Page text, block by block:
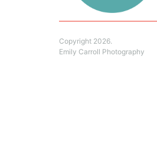
Copyright 2026.
Emily Carroll Photography